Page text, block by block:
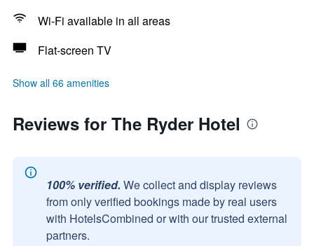
Wi-Fi available in all areas
Flat-screen TV
Show all 66 amenities
Reviews for The Ryder Hotel
100% verified. We collect and display reviews
from only verified bookings made by real users
with HotelsCombined or with our trusted external
partners.